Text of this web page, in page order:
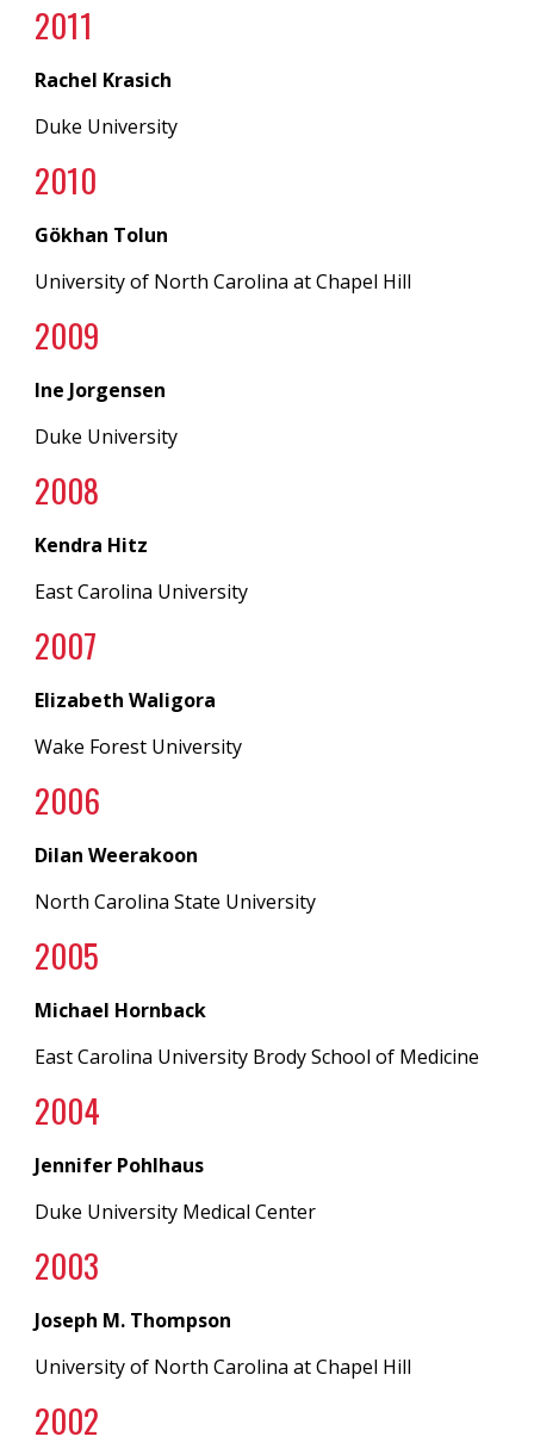
2011
Rachel Krasich
Duke University
2010
Gökhan Tolun
University of North CarolinaatChapel Hill
2009
Ine Jorgensen
Duke University
2008
Kendra Hitz
East Carolina University
2007
Elizabeth Waligora
Wake Forest University
2006
Dilan Weerakoon
North Carolina State University
2005
Michael Hornback
East Carolina University Brody School of Medicine
2004
Jennifer Pohlhaus
Duke University Medical Center
2003
Joseph M. Thompson
University of North CarolinaatChapel Hill
2002